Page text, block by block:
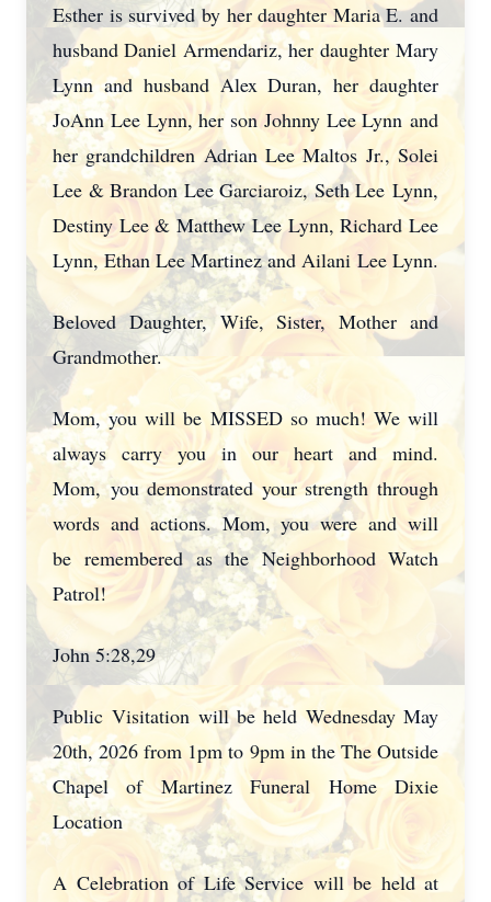
Esther is survived by her daughter Maria E. and
husband Daniel Armendariz, her daughterMary
Lynn and husband Alex Duran, her daughter
JoAnn Lee Lynn, her son Johnny Lee Lynn and
her grandchildren Adrian Lee Maltos Jr., Solei
Lee & Brandon Lee Garciaroiz, Seth Lee Lynn,
Destiny Lee & Matthew Lee Lynn, Richard Lee
Lynn, Ethan Lee Martinez and Ailani Lee Lynn.
Beloved Daughter, Wife, Sister, Mother and
Grandmother.
Mom, you will be MISSED so much! We will
always carry you in our heart and mind.
Mom,you demonstrated your strength through
words and actions. Mom, you were and will
beremembered as the Neighborhood Watch
Patrol!
John 5:28,29
Public Visitation will be held Wednesday May
20th, 2026 from 1pm to 9pm in the The Outside
Chapel of Martinez Funeral Home Dixie
Location
A Celebration of Life Service will be held at